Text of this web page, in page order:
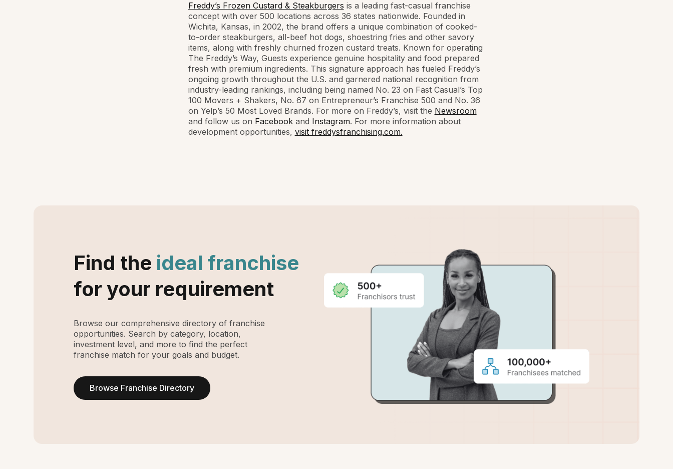
Freddy’s Frozen Custard & Steakburgers is a leading fast-casual franchise
concept with over 500 locations across 36 states nationwide. Founded in
Wichita, Kansas, in 2002, the brand offers a unique combination of cooked-
to-order steakburgers, all-beef hot dogs, shoestring fries and other savory
items, along with freshly churned frozen custard treats. Known for operating
The Freddy’s Way, Guests experience genuine hospitality and food prepared
fresh with premium ingredients. This signature approach has fueled Freddy’s
ongoing growth throughout the U.S. and garnered national recognition from
industry-leading rankings, including being named No. 23 on Fast Casual’s Top
100 Movers + Shakers, No. 67 on Entrepreneur’s Franchise 500 and No. 36
on Yelp’s 50 Most Loved Brands. For more on Freddy’s, visit the Newsroom
and follow us on Facebookand Instagram. For more information about
development opportunities, visit freddysfranchising.com.
Find the ideal franchise
for your requirement
Browse our comprehensive directory of franchise
opportunities. Search by category, location,
investment level, and more to find the perfect
franchise match for your goals and budget.
Browse Franchise Directory